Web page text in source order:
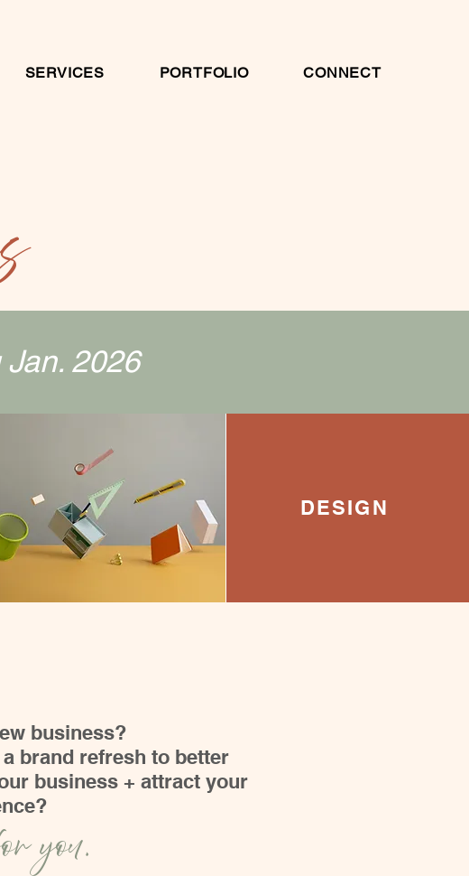
SERVICES PORTFOLIO CONNECT
2026
DESIGN
business?
brand refresh to better
business + attract your
you.